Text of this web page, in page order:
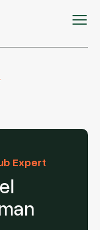
Expert